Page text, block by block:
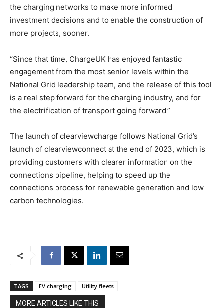
the charging networks to make more informed
investment decisions and to enable the construction of
more projects, sooner.
“Since that time, ChargeUK has enjoyed fantastic
engagement from the most senior levels within the
National Grid leadership team, and the release of this tool
is a real step forward for the charging industry, and for
the electrification of transport going forward.”
The launch of clearviewcharge follows National Grid’s
launch of clearviewconnect at the end of 2023, which is
providing customers with clearer information on the
connections pipeline, helping to speed up the
connections process for renewable generation and low
carbon technologies.
TAGS EV charging Utility fleets
MORE ARTICLES LIKE THIS